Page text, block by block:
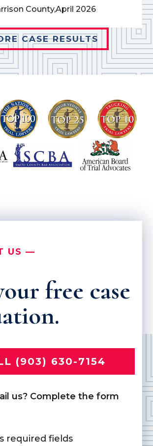
County,April 2026
CASE RESULTS
US —
free case
(903) 630-7154
us? Complete the form
required fields